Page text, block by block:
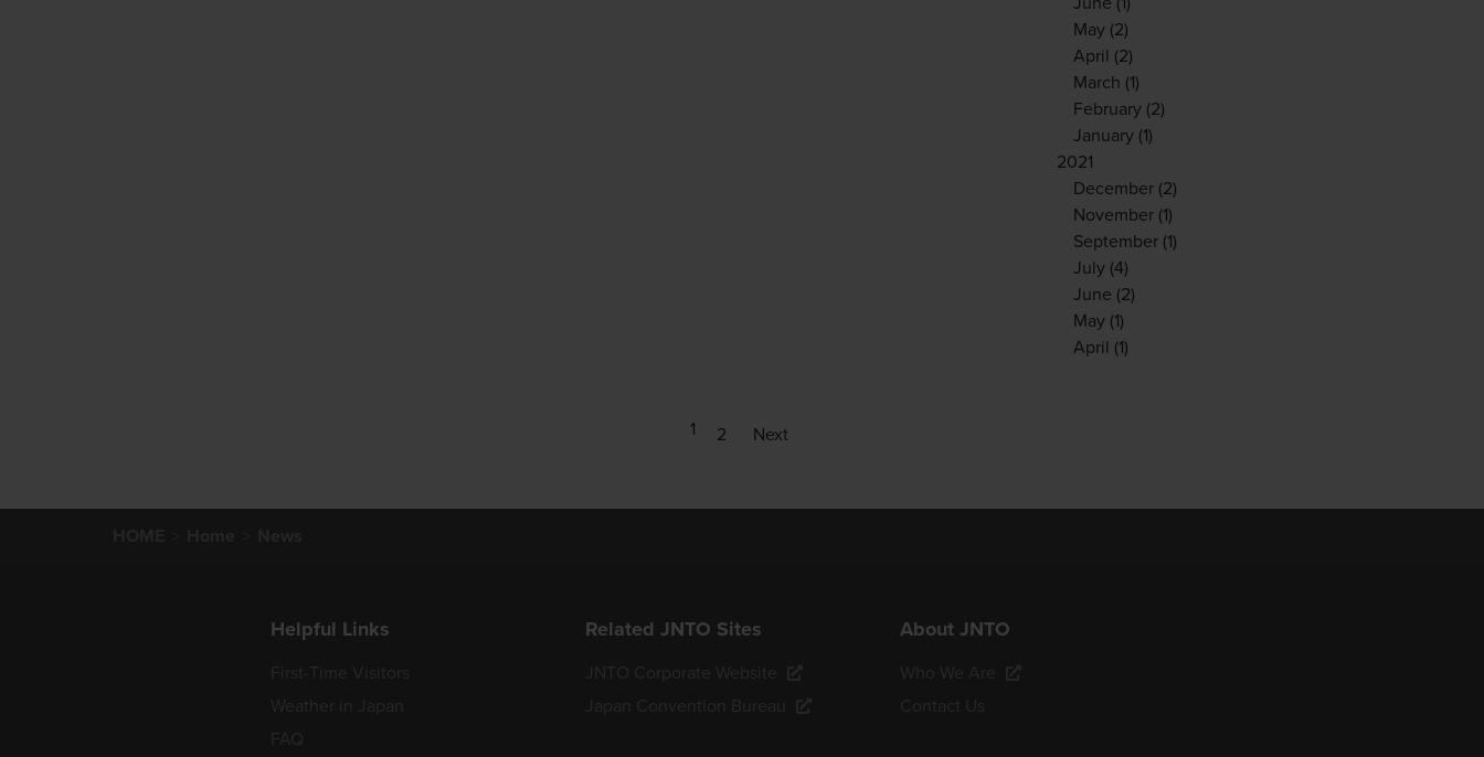
May (2)
April (2)
March (1)
February (2)
January (1)
2021
December (2)
November (1)
September (1)
July (4)
June (2)
May (1)
April (1)
1 2 Next
Helpful Links Related JNTO Sites About JNTO